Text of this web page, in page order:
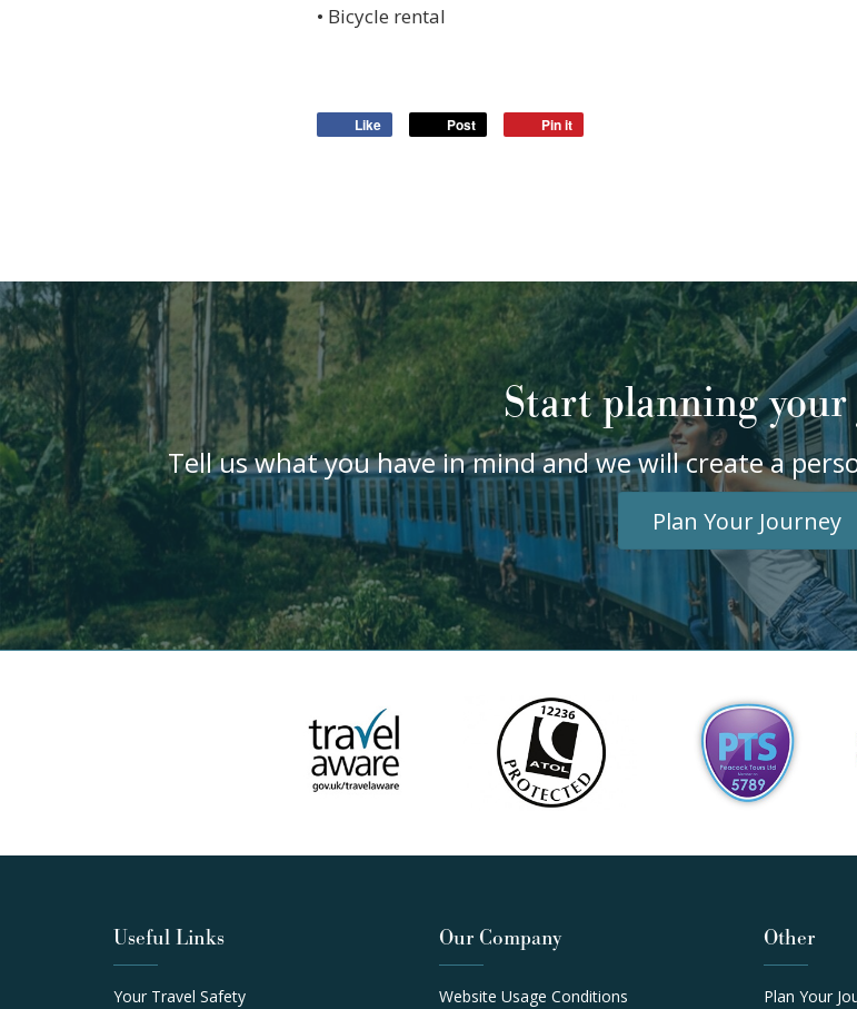
• Bicycle rental
Like Post Pin it
Start planning
Tell us what you have in mind and we will create a
Plan Your Journey
Useful Links
Your Travel Safety
Our Company
Website Usage Conditions
Other
Plan Your